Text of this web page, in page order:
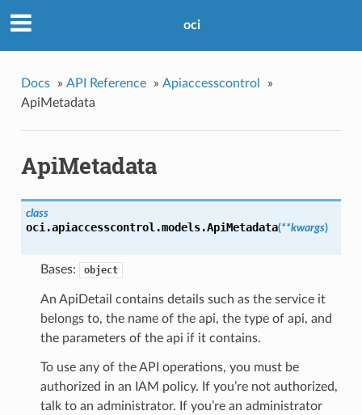
oci
Docs » API Reference » Apiaccesscontrol
»
ApiMetadata
ApiMetadata
class
oci.apiaccesscontrol.models.ApiMetadata(**kwargs)
Bases: object
An ApiDetail contains details such as the service it
belongs to, the name of the api, the type of api, and
the parameters of the api if it contains.
To use any of the API operations, you must be
authorized in an IAM policy. If you’re not authorized,
talk to an administrator. If you’re an administrator